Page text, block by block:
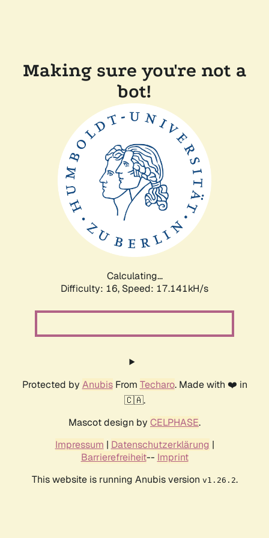
Making sure you're not a
bot!
Calculating...
Difficulty: 16, Speed: 17.141kH/s
Protected by AnubisFrom Techaro. Made with ❤️ in
🇨🇦.
Mascot design by CELPHASE.
Impressum | Datenschutzerklärung |
Barrierefreiheit-- Imprint
This website is running Anubis version v1.26.2.